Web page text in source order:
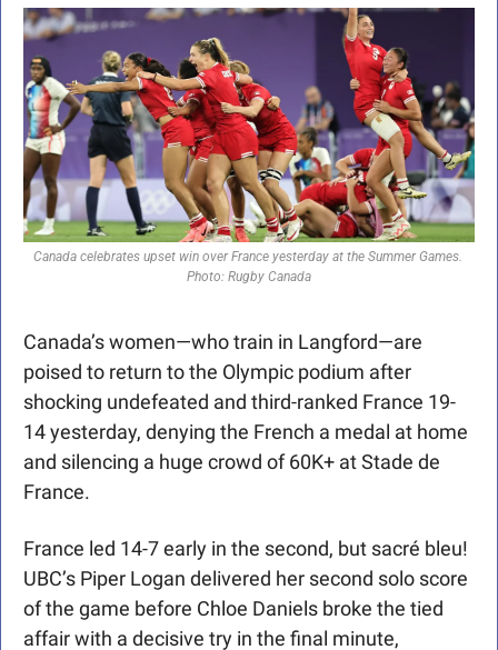
Canada celebrates upset win over France yesterday at the Summer Games.
Photo: Rugby Canada
Canada’s women—who train in Langford—are
poised to return to the Olympic podium after
shocking undefeated and third-ranked France 19-
14 yesterday, denying the French a medal at home
and silencing a huge crowd of 60K+ at Stade de
France.
France led 14-7 early in the second, but sacré bleu!
UBC’s Piper Logan delivered her second solo score
of the game before Chloe Daniels broke the tied
affair with a decisive try in the final minute,